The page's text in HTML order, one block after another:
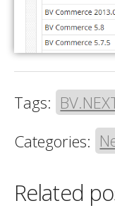
Tags:
Categories:
Related